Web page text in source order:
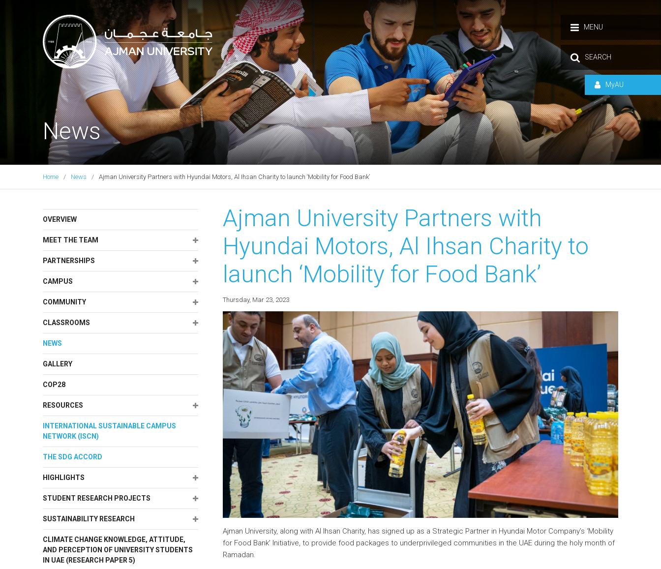
MENU
SEARCH
MyAU
Ajman University
News
Home News Ajman University Partners with Hyundai Motors, Al Ihsan Charity to launch ‘Mobility for Food Bank’
OVERVIEW
MEET THE TEAM Expand about
PARTNERSHIPS Expand about
CAMPUS Expand about
COMMUNITY Expand about
CLASSROOMS Expand about
NEWS
GALLERY
COP28
RESOURCES Expand about
INTERNATIONAL SUSTAINABLE CAMPUS
NETWORK (ISCN)
THE SDG ACCORD
HIGHLIGHTS Expand about
STUDENT RESEARCH PROJECTS Expand about
SUSTAINABILITY RESEARCH Expand about
CLIMATE CHANGE KNOWLEDGE, ATTITUDE,
AND PERCEPTION OF UNIVERSITY STUDENTS
IN UAE (RESEARCH PAPER 5)
Ajman University Partners with
Hyundai Motors, Al Ihsan Charity to
launch ‘Mobility for Food Bank’
Thursday, Mar 23, 2023
Ajman University, along with Al Ihsan Charity, has signed up as a Strategic Partner in Hyundai Motor Company’s ‘Mobility
for Food Bank’ Initiative, to provide food packages to underprivileged communities in the UAE during the holy month of
Ramadan.